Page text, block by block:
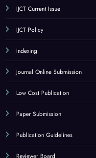
Current Issues
IJCT Current Issue
IJCT Policy
Indexing
Journal Online Submission
Low Cost Publication
Paper Submission
Publication Guidelines